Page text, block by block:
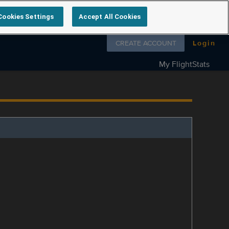
Follow us on
CREATE ACCOUNT Login
My FlightStats
Settings Accept All Cookies